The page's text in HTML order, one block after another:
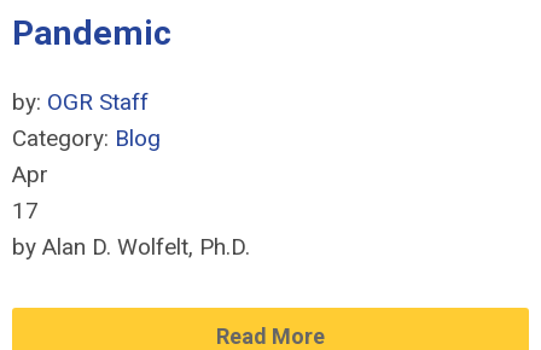
Pandemic
by: OGR Staff
Category: Blog
Apr
17
by Alan D. Wolfelt, Ph.D.
Read More